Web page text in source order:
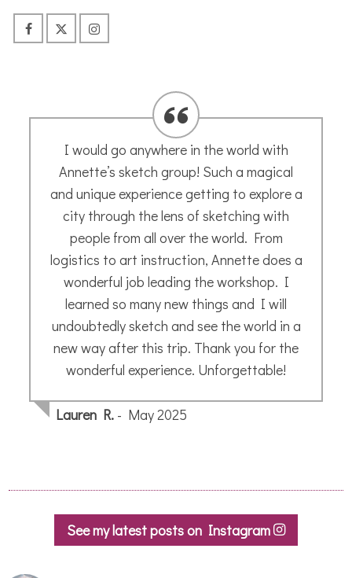
I commissioned Annette to paint portraits
of my two dogs as a present for my
husband – I was honestly overwhelmed at
how she captured their personalities –
totally over the moon and wouldn’t hesitate
to recommend her art and talent !
Maxine B.- January 2020
See my latest posts on Instagram